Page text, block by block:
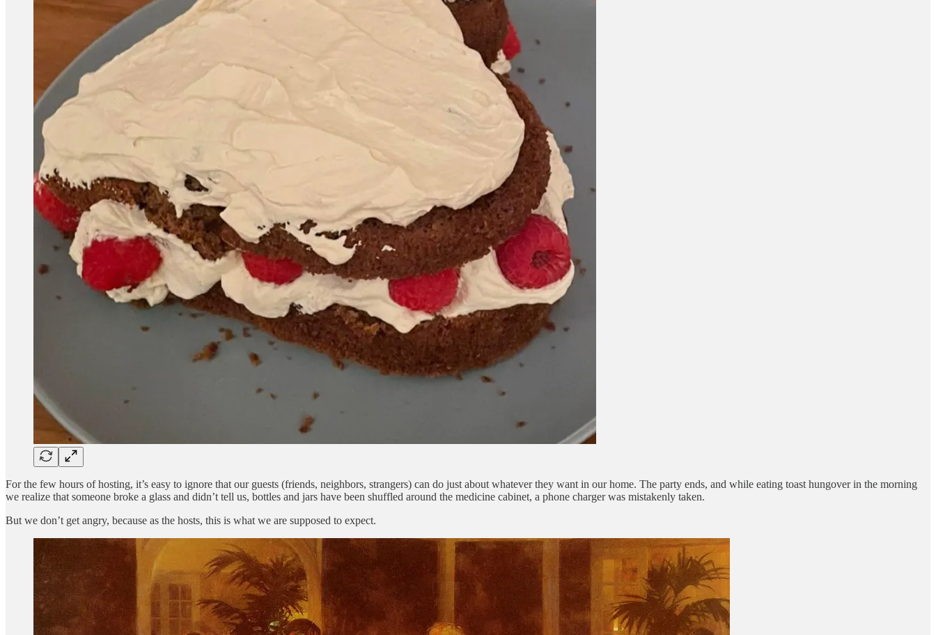
For the few hours of hosting, it’s easy to ignore that our guests (friends, neighbors, strangers) can do just about whatever they want in our home. The party ends, and while eating toast hungover in the morning
we realize that someone broke a glass and didn’t tell us, bottles and jars have been shuffled around the medicine cabinet, a phone charger was mistakenly taken.
But we don’t get angry, because as the hosts, this is what we are supposed to expect.